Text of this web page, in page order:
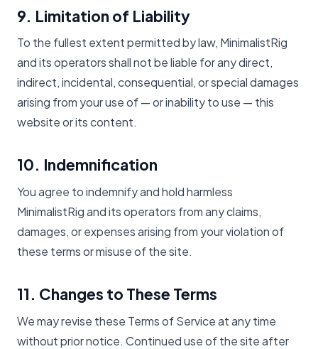
9. Limitation of Liability
To the fullest extent permitted by law, MinimalistRig
and its operators shall not be liable for any direct,
indirect, incidental, consequential, or special damages
arising from your use of — or inability to use — this
website or its content.
10. Indemnification
You agree to indemnify and hold harmless
MinimalistRig and its operators from any claims,
damages, or expenses arising from your violation of
these terms or misuse of the site.
11. Changes to These Terms
We may revise these Terms of Service at any time
without prior notice. Continued use of the site after